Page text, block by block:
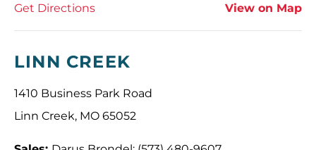
Get Directions View on Map
LINN CREEK
1410 Business Park Road
Linn Creek, MO 65052